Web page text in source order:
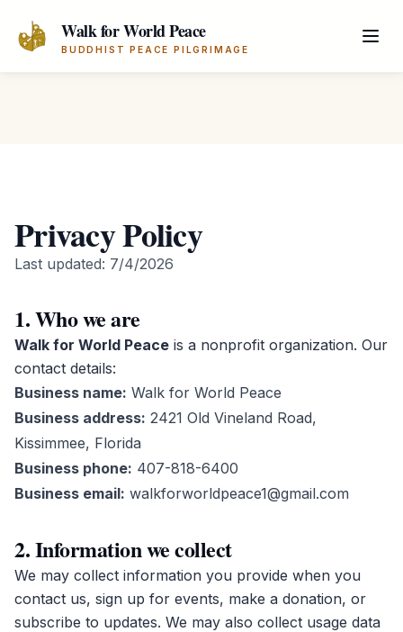
Walk for World Peace
BUDDHIST PEACE PILGRIMAGE
Privacy Policy
Last updated: 7/4/2026
1. Who we are
Walk for World Peace is a nonprofit organization. Our
contact details:
Business name: Walk for World Peace
Business address: 2421 Old Vineland Road,
Kissimmee, Florida
Business phone: 407-818-6400
Business email: walkforworldpeace1@gmail.com
2. Information we collect
We may collect information you provide when you
contact us, sign up for events, make a donation, or
subscribe to updates. We may also collect usage data